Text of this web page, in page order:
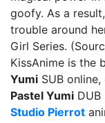
goofy. As a
trouble around
Girl Series.
KissAnime is the
Yumi SUB
Pastel Yumi
Studio Pierrot